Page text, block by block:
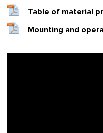
Table of material
Mounting and